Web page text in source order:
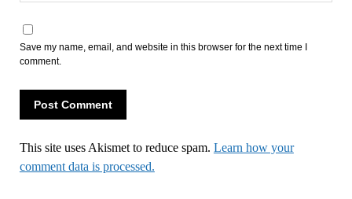
Save my name, email, and website in this browser for the next time I
comment.
This site uses Akismet to reduce spam. Learn how your
comment data is processed.